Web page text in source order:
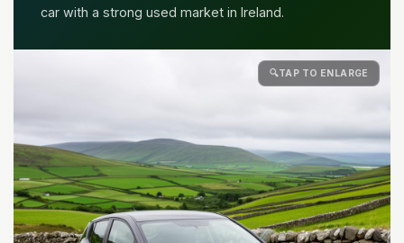
car with a strong used market in Ireland.
🔍TAP TO ENLARGE